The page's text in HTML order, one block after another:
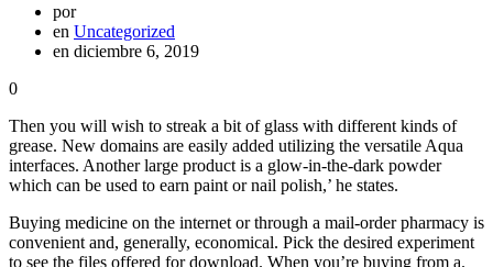
por
en Uncategorized
en diciembre 6, 2019
0
Then you will wish to streak a bit of glass with different kinds of
grease. New domains are easily added utilizing the versatile Aqua
interfaces. Another large product is a glow-in-the-dark powder
which can be used to earn paint or nail polish,’ he states.
Buying medicine on the internet or through a mail-order pharmacy is
convenient and, generally, economical. Pick the desired experiment
to see the files offered for download. When you’re buying from a.